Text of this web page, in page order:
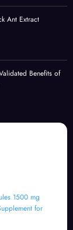
Ant Extract
Benefits of
1500 mg
for